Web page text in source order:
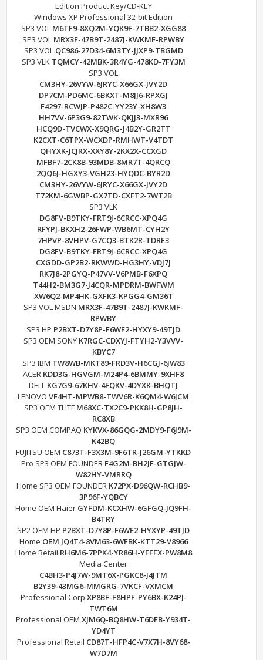
Edition Product Key/CD-KEY
Windows XP Professional 32-bit Edition
SP3 VOL M6TF9-8XQ2M-YQK9F-7TBB2-XGG88
SP3 VOL MRX3F-47B9T-2487J-KWKMF-RPWBY
SP3 VOL QC986-27D34-6M3TY-JJXP9-TBGMD
SP3 VLK TQMCY-42MBK-3R4YG-478KD-7FY3M
SP3 VOL
CM3HY-26VYW-6JRYC-X66GX-JVY2D
DP7CM-PD6MC-6BKXT-M8JJ6-RPXGJ
F4297-RCWJP-P482C-YY23Y-XH8W3
HH7VV-6P3G9-82TWK-QKJJ3-MXR96
HCQ9D-TVCWX-X9QRG-J4B2Y-GR2TT
K2CXT-C6TPX-WCXDP-RMHWT-V4TDT
QHYXK-JCJRX-XXY8Y-2KX2X-CCXGD
MFBF7-2CK8B-93MDB-8MR7T-4QRCQ
2QQ6J-HGXY3-VGH23-HYQDC-BYR2D
CM3HY-26VYW-6JRYC-X66GX-JVY2D
T72KM-6GWBP-GX7TD-CXFT2-7WT2B
SP3 VLK
DG8FV-B9TKY-FRT9J-6CRCC-XPQ4G
RFYPJ-BKXH2-26FWP-WB6MT-CYH2Y
7HPVP-8VHPV-G7CQ3-BTK2R-TDRF3
DG8FV-B9TKY-FRT9J-6CRCC-XPQ4G
CXGDD-GP2B2-RKWWD-HG3HY-VDJ7J
RK7J8-2PGYQ-P47VV-V6PMB-F6XPQ
T44H2-BM3G7-J4CQR-MPDRM-BWFWM
XW6Q2-MP4HK-GXFK3-KPGG4-GM36T
SP3 VOL MSDN MRX3F-47B9T-2487J-KWKMF-
RPWBY
SP3 HP P2BXT-D7Y8P-F6WF2-HYXY9-49TJD
SP3 OEM SONY K7RGC-CDXYJ-FTYH2-Y3VVV-
KBYC7
SP3 IBM TW8WB-MKT89-FRD3V-H6CGJ-6JW83
ACER KDD3G-HGVGM-M24P4-6BMMY-9XHF8
DELL KG7G9-67KHV-4FQKV-4DYXK-BHQTJ
LENOVOVF4HT-MPWB8-TWV6R-K6QM4-W6JCM
SP3 OEM THTF M68XC-TX2C9-PKK8H-GP8JH-
RC8XB
SP3 OEM COMPAQ KYKVX-86GQG-2MDY9-F6J9M-
K42BQ
FUJITSU OEM C873T-F3X3M-9F6TR-J26GM-YTKKD
Pro SP3 OEM FOUNDER F4G2M-BH2JF-GTGJW-
W82HY-VMRRQ
Home SP3 OEM FOUNDER K72PX-D96QW-RCHB9-
3P96F-YQBCY
Home OEM Haier GYFDM-KCXHW-6GFGQ-JQ9FH-
B4TRY
SP2 OEM HP P2BXT-D7Y8P-F6WF2-HYXYP-49TJD
Home OEM JQ4T4-8VM63-6WFBK-KTT29-V8966
Home Retail RH6M6-7PPK4-YR86H-YFFFX-PW8M8
Media Center
C4BH3-P4J7W-9MT6X-PGKC8-J4JTM
B2Y39-43MG6-MMGRG-7VKCF-VXMCM
Professional Corp XP8BF-F8HPF-PY6BX-K24PJ-
TWT6M
Professional OEMXJM6Q-BQ8HW-T6DFB-Y934T-
YD4YT
Professional Retail CD87T-HFP4C-V7X7H-8VY68-
W7D7M